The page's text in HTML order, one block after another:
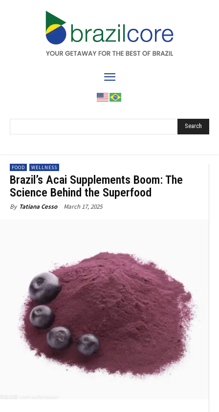
Search
FOOD WELLNESS
Brazil’s Acai Supplements Boom: The
Science Behind the Superfood
By Tatiana Cesso March 17, 2025